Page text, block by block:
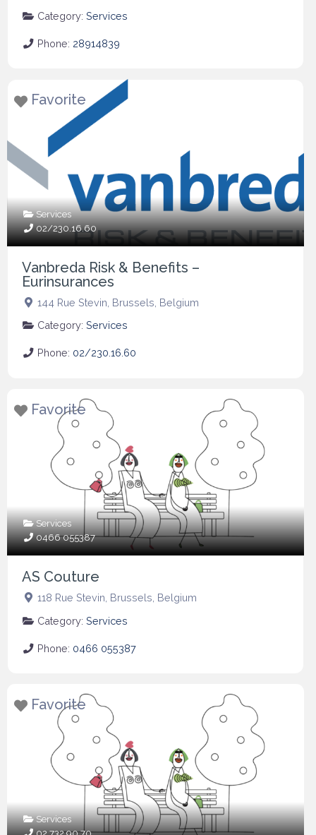
Category: Services
Phone: 28914839
Favorite
Services
02/230.16.60
Vanbreda Risk & Benefits –
Eurinsurances
144 Rue Stevin Brussels Belgium
Category: Services
Phone: 02/230.16.60
Favorite
Services
0466 055387
AS Couture
118 Rue Stevin Brussels Belgium
Category: Services
Phone: 0466 055387
Favorite
Services